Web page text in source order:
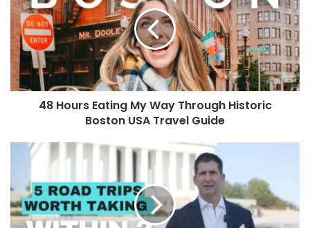
48 Hours Eating My Way Through Historic
Boston USA Travel Guide